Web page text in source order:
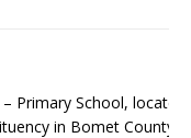
Primary School, located
in Bomet County